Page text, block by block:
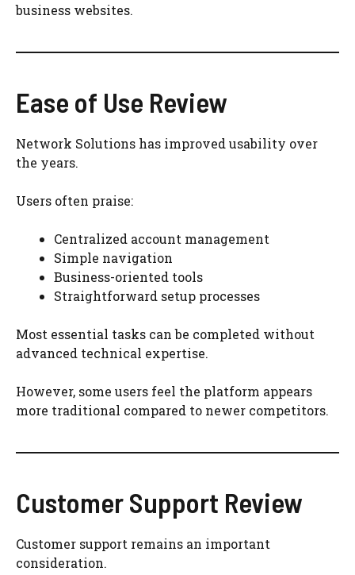
business websites.
Ease of Use Review
Network Solutions has improved usability over
the years.
Users often praise:
Centralized account management
Simple navigation
Business-oriented tools
Straightforward setup processes
Most essential tasks can be completed without
advanced technical expertise.
However, some users feel the platform appears
more traditional compared to newer competitors.
Customer Support Review
Customer support remains an important
consideration.